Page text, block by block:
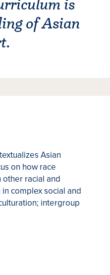
is
of Asian
Asian
on how race
racial and
complex social and
intergroup